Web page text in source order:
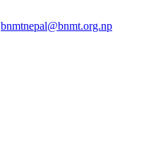
bnmtnepal@bnmt.org.np